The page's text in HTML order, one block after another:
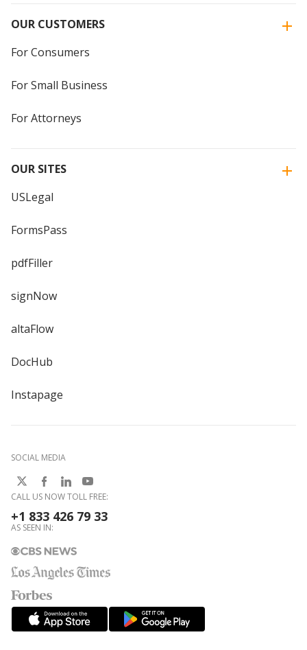
OUR CUSTOMERS
For Consumers
For Small Business
For Attorneys
OUR SITES
USLegal
FormsPass
pdfFiller
signNow
altaFlow
DocHub
Instapage
SOCIAL MEDIA
CALL US NOW TOLL FREE:
+1 833 426 79 33
AS SEEN IN: